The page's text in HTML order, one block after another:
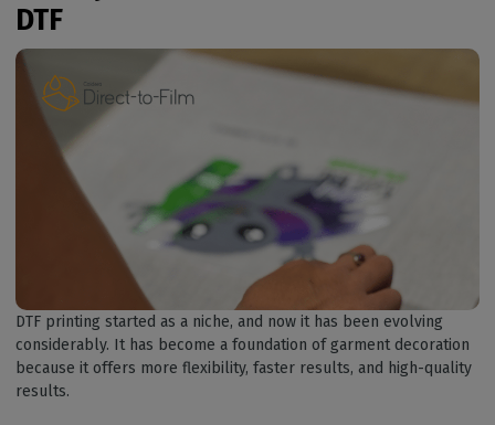
DTF
DTF printing started as a niche, and now it has been evolving
considerably. It has become a foundation of garment decoration
because it offers more flexibility, faster results, and high-quality
results.